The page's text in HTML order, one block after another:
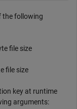
the following
file size
file size
key at runtime
arguments: